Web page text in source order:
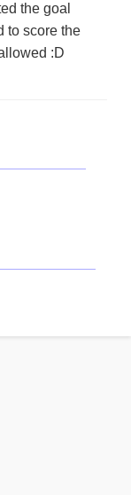
the goal
to score the
:D